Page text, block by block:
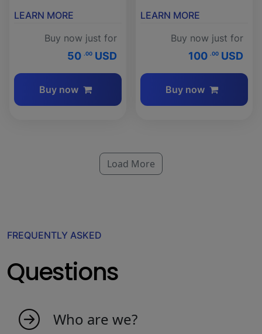
LEARN MORE
Buy now just for
50 .00 USD
Buy now
LEARN MORE
Buy now just for
100 .00 USD
Buy now
Load More
FREQUENTLY ASKED
Questions
Who are we?